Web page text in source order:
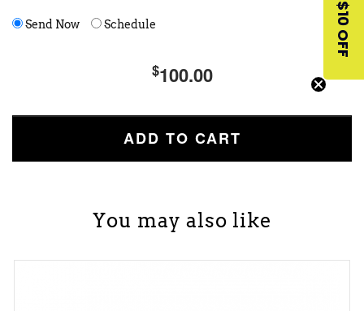
Send Now Schedule
$100.00
You may also like
$10 OFF